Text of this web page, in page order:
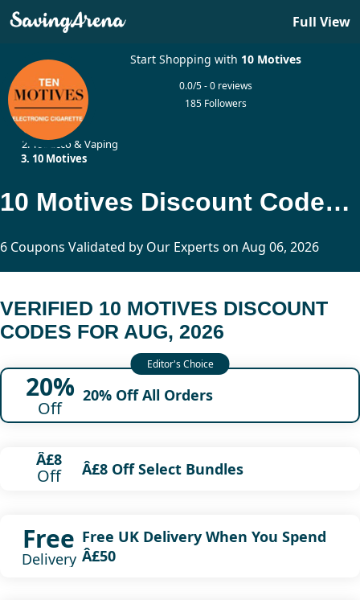
Full View
Start Shopping with 10 Motives
0.0/5 - 0 reviews
185 Followers
Tobacco & Vaping
10 Motives
10 Motives Discount Codes Updated Today
6 Coupons Validated by Our Experts on Aug 06, 2026
VERIFIED 10 MOTIVES DISCOUNT
CODES FOR AUG, 2026
20%
Off
20% Off All Orders
Â£8
Off Â£8 Off Select Bundles
Free
Delivery
Free UK Delivery When You Spend
Â£50